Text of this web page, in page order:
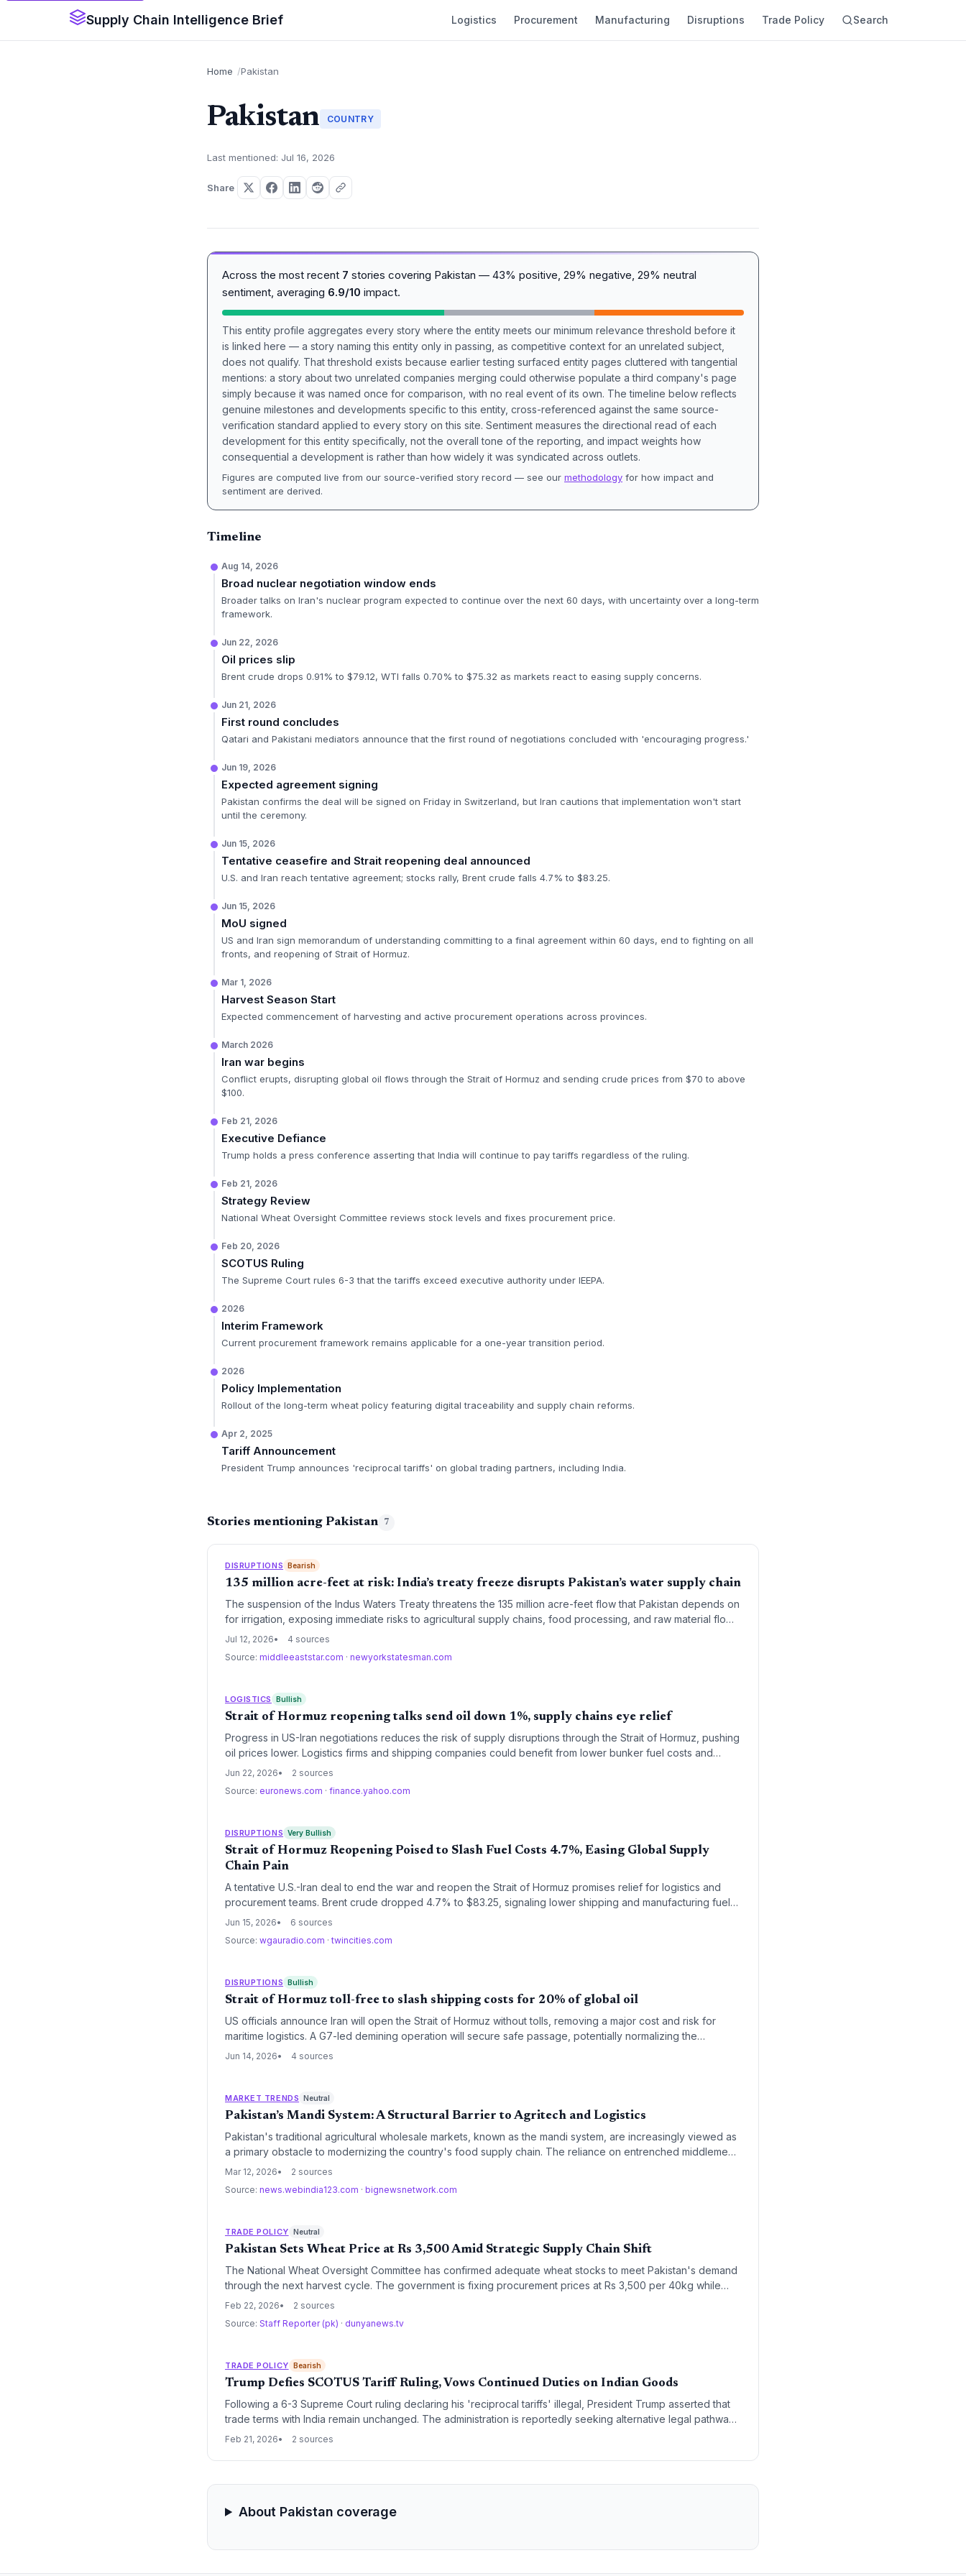
Supply Chain Intelligence Brief Logistics Procurement Manufacturing Disruptions Trade Policy Search
Home Pakistan
Pakistan COUNTRY
Last mentioned: Jul 16, 2026
Share
Across the most recent 7 stories covering Pakistan — 43% positive, 29% negative, 29% neutral
sentiment, averaging 6.9/10 impact.
This entity profile aggregates every story where the entity meets our minimum relevance threshold before it
is linked here — a story naming this entity only in passing, as competitive context for an unrelated subject,
does not qualify. That threshold exists because earlier testing surfaced entity pages cluttered with tangential
mentions: a story about two unrelated companies merging could otherwise populate a third company's page
simply because it was named once for comparison, with no real event of its own. The timeline below reflects
genuine milestones and developments specific to this entity, cross-referenced against the same source-
verification standard applied to every story on this site. Sentiment measures the directional read of each
development for this entity specifically, not the overall tone of the reporting, and impact weights how
consequential a development is rather than how widely it was syndicated across outlets.
Figures are computed live from our source-verified story record — see our methodology for how impact and
sentiment are derived.
Timeline
Aug 14, 2026
Broad nuclear negotiation window ends
Broader talks on Iran's nuclear program expected to continue over the next 60 days, with uncertainty over a long-term
framework.
Jun 22, 2026
Oil prices slip
Brent crude drops 0.91% to $79.12, WTI falls 0.70% to $75.32 as markets react to easing supply concerns.
Jun 21, 2026
First round concludes
Qatari and Pakistani mediators announce that the first round of negotiations concluded with 'encouraging progress.'
Jun 19, 2026
Expected agreement signing
Pakistan confirms the deal will be signed on Friday in Switzerland, but Iran cautions that implementation won't start
until the ceremony.
Jun 15, 2026
Tentative ceasefire and Strait reopening deal announced
U.S. and Iran reach tentative agreement; stocks rally, Brent crude falls 4.7% to $83.25.
Jun 15, 2026
MoU signed
US and Iran sign memorandum of understanding committing to a final agreement within 60 days, end to fighting on all
fronts, and reopening of Strait of Hormuz.
Mar 1, 2026
Harvest Season Start
Expected commencement of harvesting and active procurement operations across provinces.
March 2026
Iran war begins
Conflict erupts, disrupting global oil flows through the Strait of Hormuz and sending crude prices from $70 to above
$100.
Feb 21, 2026
Executive Defiance
Trump holds a press conference asserting that India will continue to pay tariffs regardless of the ruling.
Feb 21, 2026
Strategy Review
National Wheat Oversight Committee reviews stock levels and fixes procurement price.
Feb 20, 2026
SCOTUS Ruling
The Supreme Court rules 6-3 that the tariffs exceed executive authority under IEEPA.
2026
Interim Framework
Current procurement framework remains applicable for a one-year transition period.
2026
Policy Implementation
Rollout of the long-term wheat policy featuring digital traceability and supply chain reforms.
Apr 2, 2025
Tariff Announcement
President Trump announces 'reciprocal tariffs' on global trading partners, including India.
Stories mentioning Pakistan 7
DISRUPTIONS Bearish
135 million acre-feet at risk: India’s treaty freeze disrupts Pakistan’s water supply chain
The suspension of the Indus Waters Treaty threatens the 135 million acre-feet flow that Pakistan depends on
for irrigation, exposing immediate risks to agricultural supply chains, food processing, and raw material flows
for textiles and other water-intensive industries.
Jul 12, 2026
4 sources
Source: middleeaststar.com · newyorkstatesman.com
LOGISTICS Bullish
Strait of Hormuz reopening talks send oil down 1%, supply chains eye relief
Progress in US-Iran negotiations reduces the risk of supply disruptions through the Strait of Hormuz, pushing
oil prices lower. Logistics firms and shipping companies could benefit from lower bunker fuel costs and
normalized transit routes.
Jun 22, 2026
2 sources
Source: euronews.com · finance.yahoo.com
DISRUPTIONS Very Bullish
Strait of Hormuz Reopening Poised to Slash Fuel Costs 4.7%, Easing Global Supply
Chain Pain
A tentative U.S.-Iran deal to end the war and reopen the Strait of Hormuz promises relief for logistics and
procurement teams. Brent crude dropped 4.7% to $83.25, signaling lower shipping and manufacturing fuel
costs, but full transit normalization will take months.
Jun 15, 2026
6 sources
Source: wgauradio.com · twincities.com
DISRUPTIONS Bullish
Strait of Hormuz toll-free to slash shipping costs for 20% of global oil
US officials announce Iran will open the Strait of Hormuz without tolls, removing a major cost and risk for
maritime logistics. A G7-led demining operation will secure safe passage, potentially normalizing the
chokepoint that handles a fifth of the world’s crude and petroleum product shipments.
Jun 14, 2026 4 sources
MARKET TRENDS Neutral
Pakistan’s Mandi System: A Structural Barrier to Agritech and Logistics
Pakistan's traditional agricultural wholesale markets, known as the mandi system, are increasingly viewed as
a primary obstacle to modernizing the country's food supply chain. The reliance on entrenched middlemen
and archaic physical infrastructure is preventing the adoption of digital procurement and efficient logistics
Mar 12, 2026
2 sources
Source: news.webindia123.com · bignewsnetwork.com
TRADE POLICY Neutral
Pakistan Sets Wheat Price at Rs 3,500 Amid Strategic Supply Chain Shift
The National Wheat Oversight Committee has confirmed adequate wheat stocks to meet Pakistan's demand
through the next harvest cycle. The government is fixing procurement prices at Rs 3,500 per 40kg while
transitioning toward a 2026-2030 policy focused on digital traceability and hybrid public-private models.
Feb 22, 2026
2 sources
Source: Staff Reporter (pk) · dunyanews.tv
TRADE POLICY Bearish
Trump Defies SCOTUS Tariff Ruling, Vows Continued Duties on Indian Goods
Following a 6-3 Supreme Court ruling declaring his 'reciprocal tariffs' illegal, President Trump asserted that
trade terms with India remain unchanged. The administration is reportedly seeking alternative legal pathways
to maintain the tariff structure despite the court's finding that the executive exceeded its authority under the
Feb 21, 2026 2 sources
About Pakistan coverage